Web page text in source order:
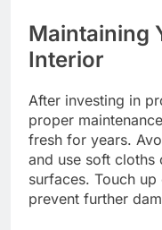
Maintaining
Interior
After investing in
proper
fresh for years.
and use soft cloths
surfaces. Touch
prevent further